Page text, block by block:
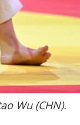
Wu (CHN).